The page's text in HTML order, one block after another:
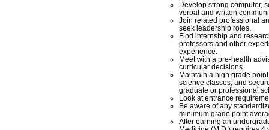
Develop strong computer,
verbal and written
Join related professional
seek leadership roles.
Find internship and
professors and other
experience.
Meet with a pre-health
curricular decisions.
Maintain a high grade
science classes, and
graduate or professional
Look at entrance
Be aware of any
minimum grade point
After earning an